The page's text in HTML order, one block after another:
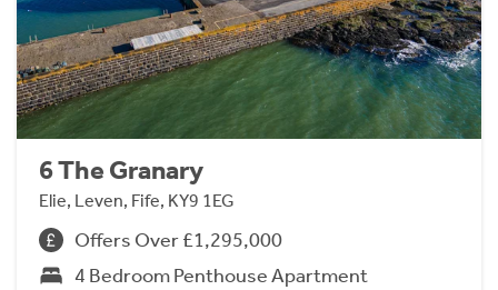
6 The Granary
Elie, Leven, Fife, KY9 1EG
Offers Over £1,295,000
4 Bedroom Penthouse Apartment